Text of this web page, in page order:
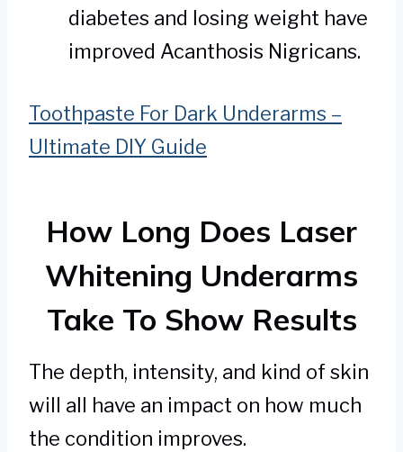
diabetes and losing weight have
improved Acanthosis Nigricans.
Toothpaste For Dark Underarms –
Ultimate DIY Guide
How Long Does Laser
Whitening Underarms
Take To Show Results
The depth, intensity, and kind of skin
will all have an impact on how much
the condition improves.